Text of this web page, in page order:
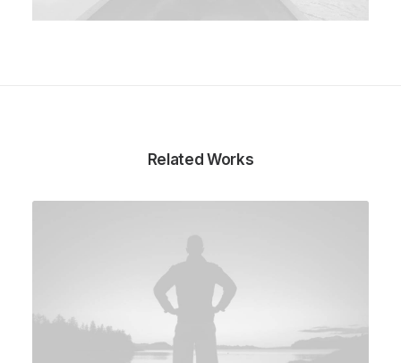
Related Works